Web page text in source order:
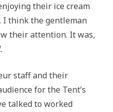
their ice cream
I think the gentleman
their attention. It was,
staff and their
for the Tent’s
talked to worked